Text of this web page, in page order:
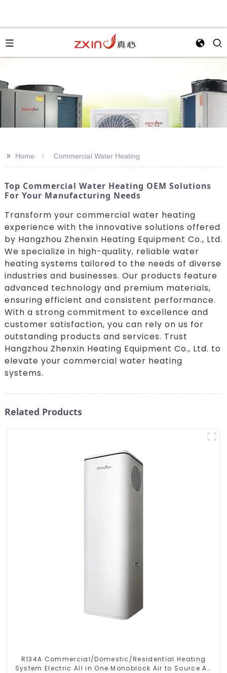
>> Home Commercial Water Heating
Top Commercial Water Heating OEM Solutions
For Your Manufacturing Needs
Transform your commercial water heating
experience with the innovative solutions offered
by Hangzhou Zhenxin Heating Equipment Co., Ltd.
We specialize in high-quality, reliable water
heating systems tailored to the needs of diverse
industries and businesses. Our products feature
advanced technology and premium materials,
ensuring efficient and consistent performance.
With a strong commitment to excellence and
customer satisfaction, you can rely on us for
outstanding products and services. Trust
Hangzhou Zhenxin Heating Equipment Co., Ltd. to
elevate your commercial water heating
systems.
Related Products
R134A Commercial/Domestic/Residential Heating
System Electric All in One Monoblock Air to Source Air